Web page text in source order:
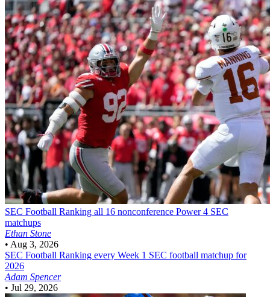
SEC Football Ranking all 16 nonconference Power 4 SEC
matchups
Ethan Stone
• Aug 3, 2026
SEC Football Ranking every Week 1 SEC football matchup for
2026
Adam Spencer
• Jul 29, 2026